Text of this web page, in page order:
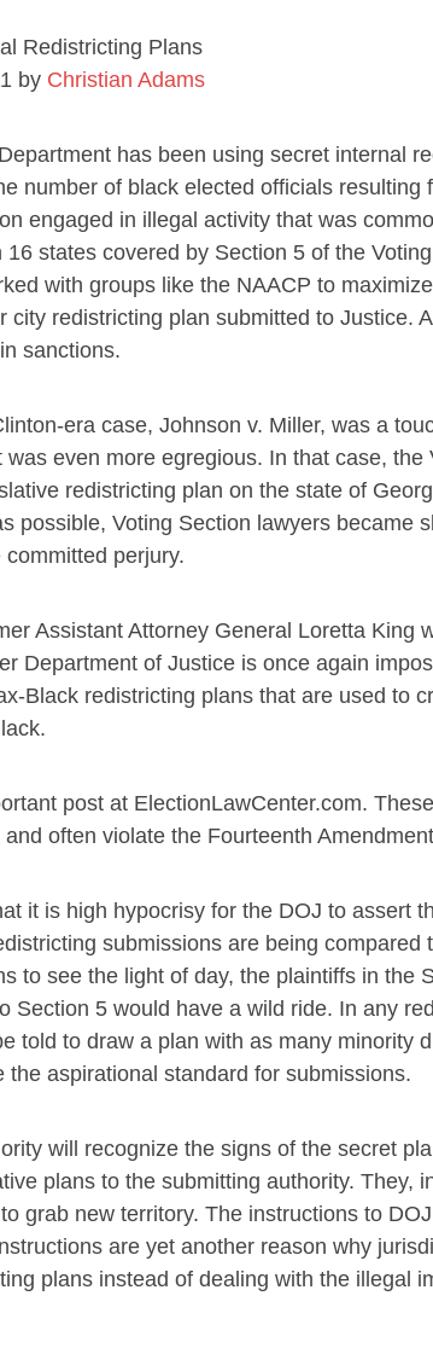
Redistricting Plans
by Christian Adams
has been using secret internal
number of black elected officials resulting
engaged in illegal activity that was
states covered by Section 5 of the
with groups like the NAACP to
city redistricting plan submitted to Justice.
sanctions.
era case, Johnson v. Miller, was a
was even more egregious. In that case,
redistricting plan on the state of
possible, Voting Section lawyers became
perjury.
Assistant Attorney General Loretta King
Department of Justice is once again
Black redistricting plans that are used to
post at ElectionLawCenter.com.
often violate the Fourteenth
it is high hypocrisy for the DOJ to assert
submissions are being
to see the light of day, the plaintiffs in the
Section 5 would have a wild ride. In any
told to draw a plan with as many minority
the aspirational standard for submissions.
will recognize the signs of the secret
plans to the submitting authority. They,
grab new territory. The instructions to
are yet another reason why
plans instead of dealing with the illegal